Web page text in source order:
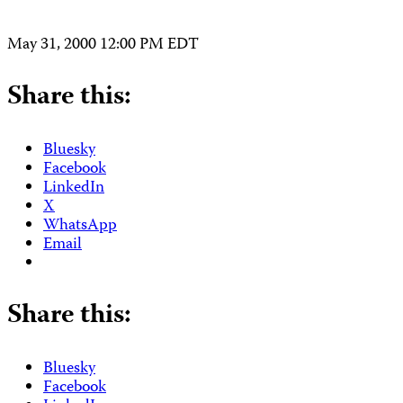
May 31, 2000 12:00 PM EDT
Share this:
Bluesky
Facebook
LinkedIn
X
WhatsApp
Email
Share this:
Bluesky
Facebook